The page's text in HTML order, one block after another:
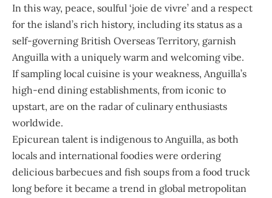
In this way, peace, soulful ‘joie de vivre’ and a respect
for the island’s rich history, including its status as a
self-governing British Overseas Territory, garnish
Anguilla with a uniquely warm and welcoming vibe.
If sampling local cuisine is your weakness, Anguilla’s
high-end dining establishments, from iconic to
upstart, are on the radar of culinary enthusiasts
worldwide.
Epicurean talent is indigenous to Anguilla, as both
locals and international foodies were ordering
delicious barbecues and fish soups from a food truck
long before it became a trend in global metropolitan